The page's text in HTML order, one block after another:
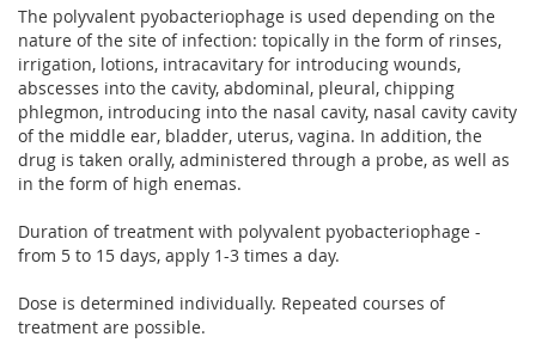
The polyvalent pyobacteriophage is used depending on the
nature of the site of infection: topically in the form of rinses,
irrigation, lotions, intracavitary for introducing wounds,
abscesses into the cavity, abdominal, pleural, chipping
phlegmon, introducing into the nasal cavity, nasal cavity cavity
of the middle ear, bladder, uterus, vagina. In addition, the
drug is taken orally, administered through a probe, as well as
in the form of high enemas.
Duration of treatment with polyvalent pyobacteriophage -
from 5 to 15 days, apply 1-3 times a day.
Dose is determined individually. Repeated courses of
treatment are possible.